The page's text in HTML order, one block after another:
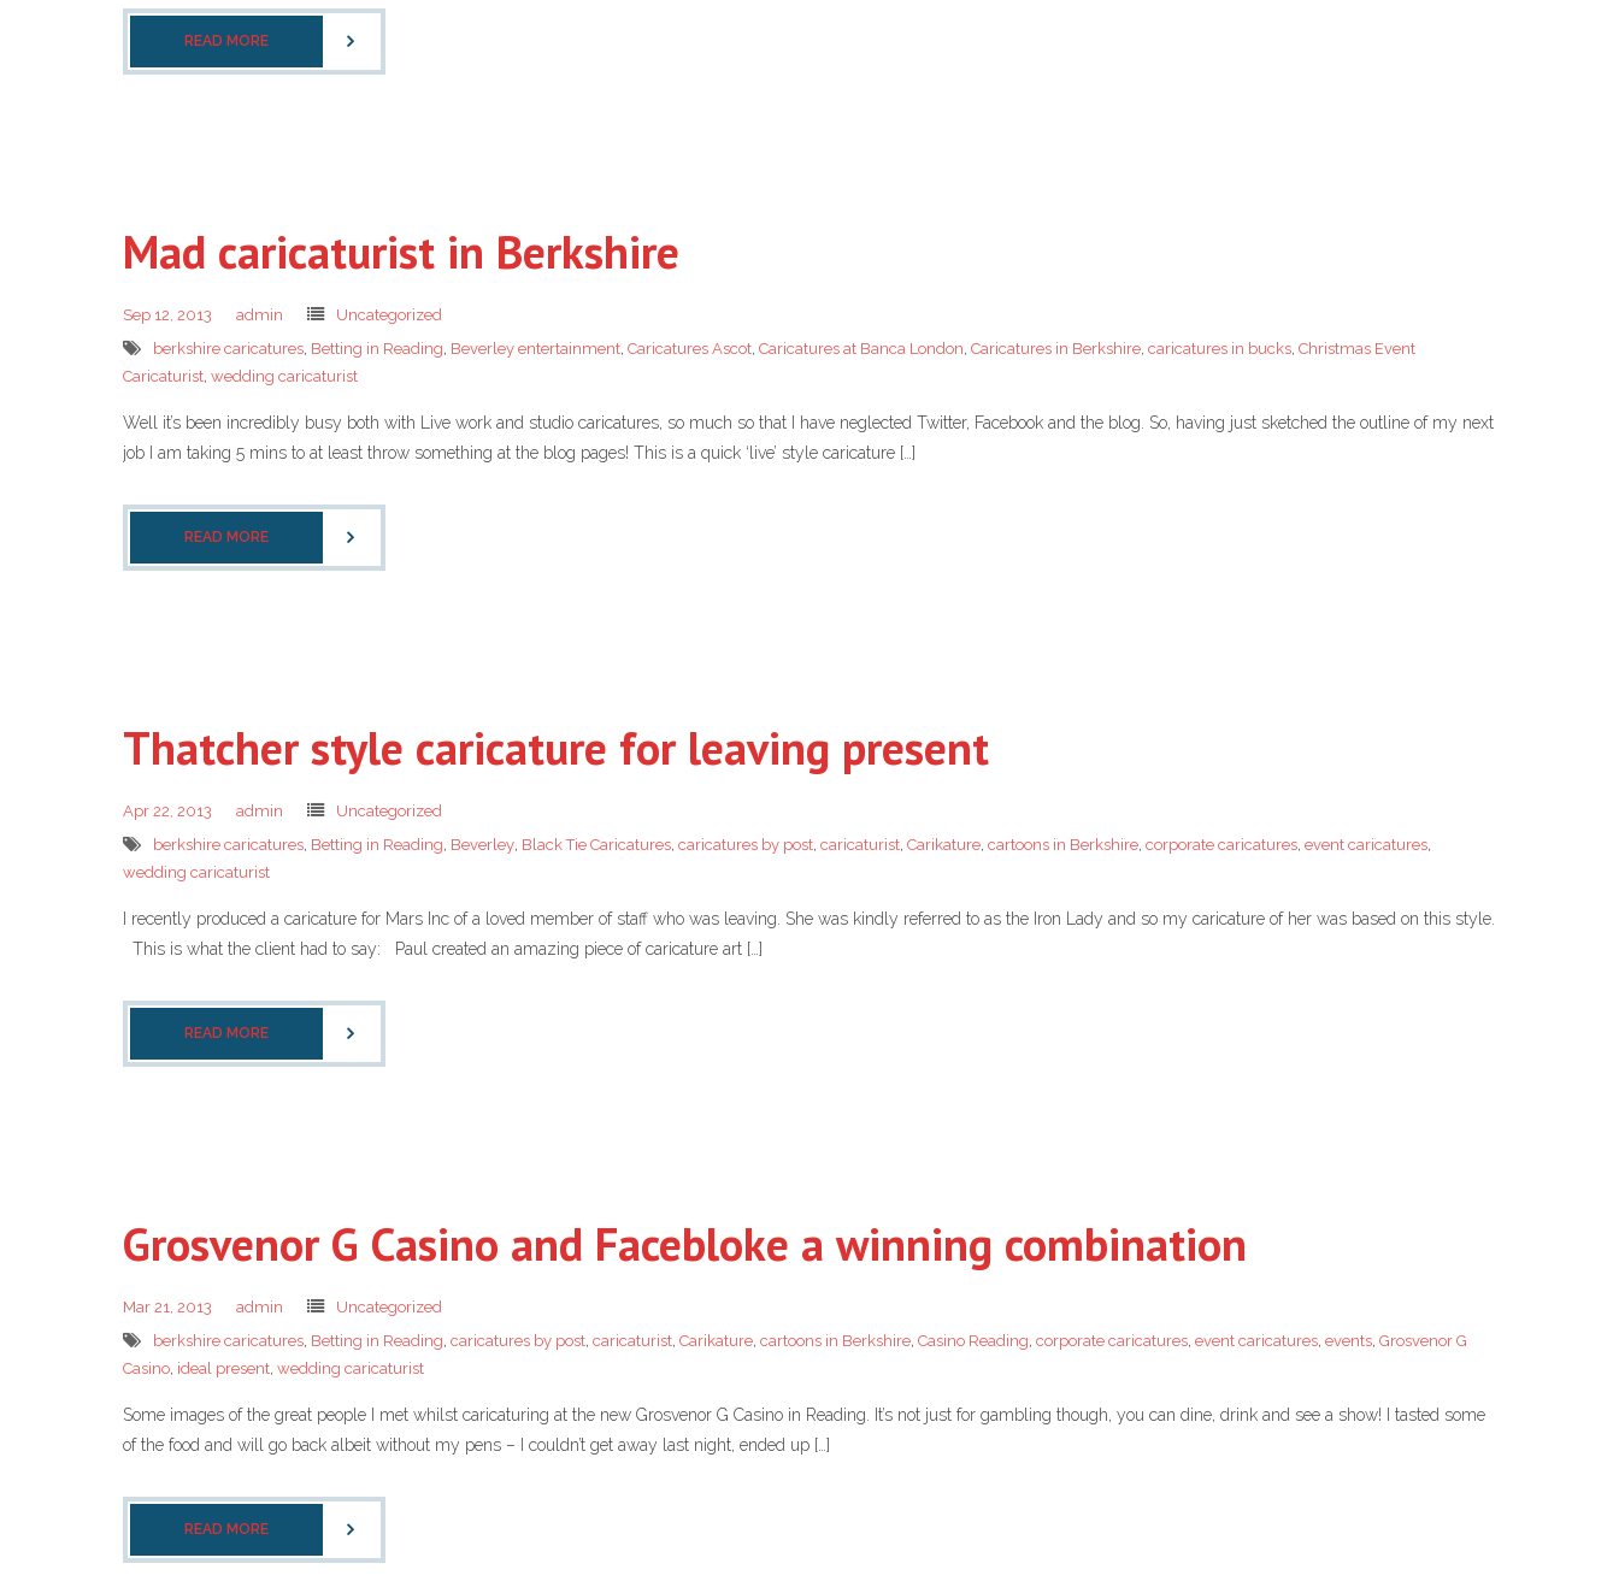
READ MORE
Mad caricaturist in Berkshire
Sep 12, 2013 admin
Uncategorized
berkshire caricatures, Betting in Reading, Beverley entertainment, Caricatures Ascot, Caricatures at Banca London, Caricatures in Berkshire, caricatures in bucks, Christmas Event
Caricaturist, wedding caricaturist
Well it’s been incredibly busy both with Live work and studio caricatures, so much so that I have neglected Twitter, Facebook and the blog. So, having just sketched the outline of my next
job I am taking 5 mins to at least throw something at the blog pages! This is a quick ‘live’ style caricature […]
READ MORE
Thatcher style caricature for leaving present
Apr 22, 2013 admin
Uncategorized
berkshire caricatures, Betting in Reading, Beverley, Black Tie Caricatures, caricatures by post, caricaturist, Carikature, cartoons in Berkshire, corporate caricatures, event caricatures,
wedding caricaturist
I recently produced a caricature for Mars Inc of a loved member of staff who was leaving. She was kindly referred to as the Iron Lady and so my caricature of her was based on this style.
This is what the client had to say: Paul created an amazing piece of caricature art […]
READ MORE
Grosvenor G Casino and Facebloke a winning combination
Mar 21, 2013 admin
Uncategorized
berkshire caricatures, Betting in Reading, caricatures by post, caricaturist, Carikature, cartoons in Berkshire, Casino Reading, corporate caricatures, event caricatures, events, Grosvenor G
Casino, ideal present, wedding caricaturist
Some images of the great people I met whilst caricaturing at the new Grosvenor G Casino in Reading. It’s not just for gambling though, you can dine, drink and see a show! I tasted some
of the food and will go back albeit without my pens – I couldn’t get away last night, ended up […]
READ MORE